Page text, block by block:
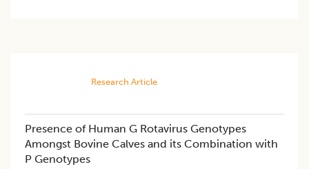
Research Article
Presence of Human G Rotavirus Genotypes
Amongst Bovine Calves and its Combination with
P Genotypes